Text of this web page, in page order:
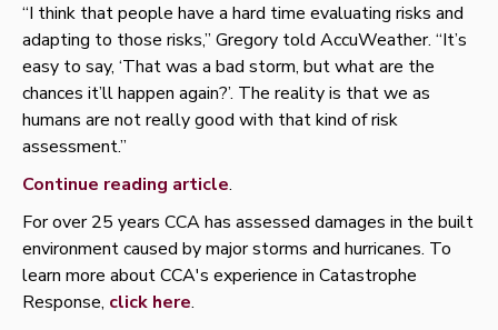
“I think that people have a hard time evaluating risks and
adapting to those risks,” Gregory told AccuWeather. “It’s
easy to say, ‘That was a bad storm, but what are the
chances it’ll happen again?’. The reality is that we as
humans are not really good with that kind of risk
assessment.”
Continue reading article.
For over 25 years CCA has assessed damages in the built
environment caused by major storms and hurricanes. To
learn more about CCA's experience in Catastrophe
Response, click here.